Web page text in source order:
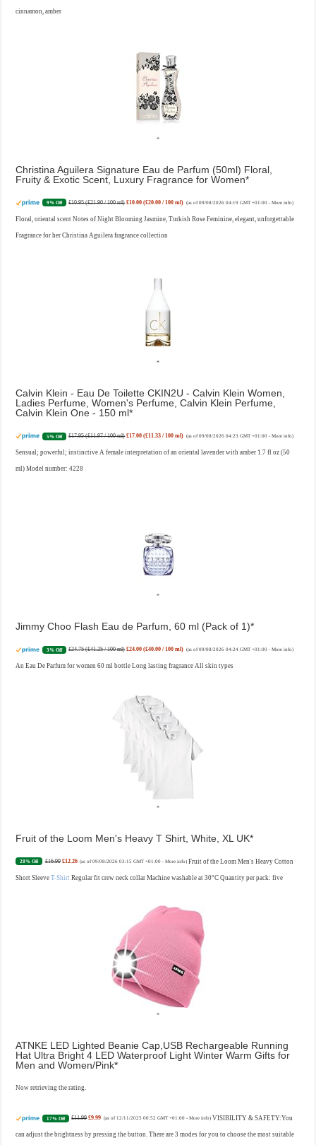
cinnamon, amber
Christina Aguilera Signature Eau de Parfum (50ml) Floral,
Fruity & Exotic Scent, Luxury Fragrance for Women
9% Off £10.95 (£21.90 / 100 ml) £10.00 (£20.00 / 100 ml) (as of 09/08/2026 04:19 GMT +01:00 - More info)
Floral, oriental scent Notes of Night Blooming Jasmine, Turkish Rose Feminine, elegant, unforgettable
Fragrance for her Christina Aguilera fragrance collection
Calvin Klein - Eau De Toilette CKIN2U - Calvin Klein Women,
Ladies Perfume, Women's Perfume, Calvin Klein Perfume,
Calvin Klein One - 150 ml
5% Off £17.95 (£11.97 / 100 ml) £17.00 (£11.33 / 100 ml) (as of 09/08/2026 04:23 GMT +01:00 - More info)
Sensual; powerful; instinctive A female interpretation of an oriental lavender with amber 1.7 fl oz (50
ml) Model number: 4228
Jimmy Choo Flash Eau de Parfum, 60 ml (Pack of 1)
3% Off £24.75 (£41.25 / 100 ml) £24.00 (£40.00 / 100 ml) (as of 09/08/2026 04:24 GMT +01:00 - More info)
An Eau De Parfum for women 60 ml bottle Long lasting fragrance All skin types
Fruit of the Loom Men's Heavy T Shirt, White, XL UK
28% Off £16.99 £12.26 (as of 09/08/2026 03:15 GMT +01:00 -More info) Fruit of the Loom Men's Heavy Cotton
Short SleeveT-Shirt Regular fit crew neck collar Machine washable at 30°C Quantity per pack: five
ATNKE LED Lighted Beanie Cap,USB Rechargeable Running
Hat Ultra Bright 4 LED Waterproof Light Winter Warm Gifts for
Men and Women/Pink
Now retrieving the rating.
17% Off £11.99 £9.99 (as of 12/11/2025 00:52 GMT +01:00 - More info) VISIBILITY & SAFETY:You
can adjust the brightness by pressing the button. There are 3 modes for you to choose the most suitable